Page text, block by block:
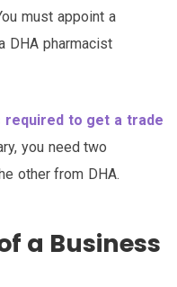
must appoint a
DHA pharmacist
required to get a trade
you need two
other from DHA.
a Business